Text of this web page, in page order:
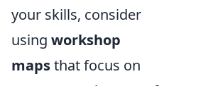
your skills, consider
using workshop
mapsthat focus on